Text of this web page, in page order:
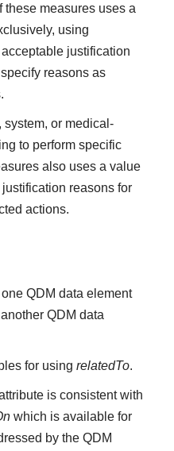
these measures uses a
using
justification
reasons as
or medical-
to perform specific
also uses a value
reasons for
actions.
QDM data element
QDM data
for usingrelatedTo.
is consistent with
which is available for
by the QDM